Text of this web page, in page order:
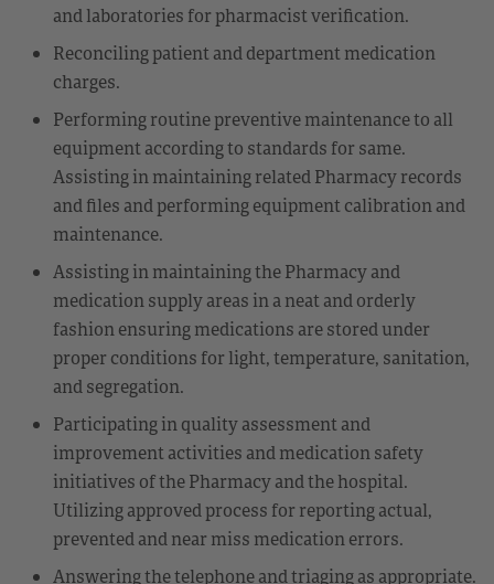
and laboratories for pharmacist verification.
Reconciling patient and department medication
charges.
Performing routine preventive maintenance to all
equipment according to standards for same.
Assisting in maintaining related Pharmacy records
and files and performing equipment calibration and
maintenance.
Assisting in maintaining the Pharmacy and
medication supply areas in a neat and orderly
fashion ensuring medications are stored under
proper conditions for light, temperature, sanitation,
and segregation.
Participating in quality assessment and
improvement activities and medication safety
initiatives of the Pharmacy and the hospital.
Utilizing approved process for reporting actual,
prevented and near miss medication errors.
Answering the telephone and triaging as appropriate.